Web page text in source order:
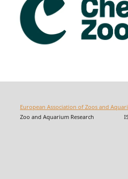
European Association of Zoos and
Zoo and Aquarium Research